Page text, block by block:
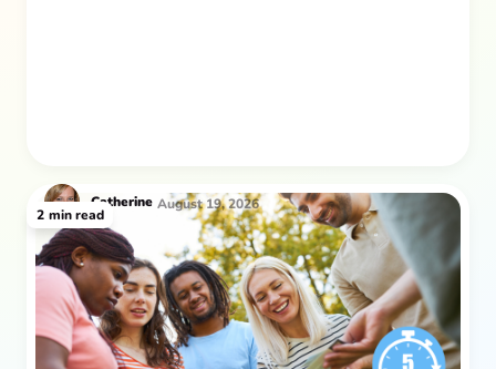
Catherine August 19, 2026
2 min read